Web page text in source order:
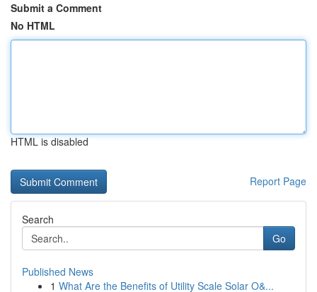
Submit a Comment
No HTML
HTML is disabled
Report Page
Search
Go
Published News
1 What Are the Benefits of Utility Scale Solar O&...